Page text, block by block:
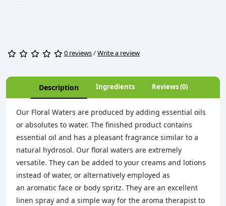
0 reviews/Write a review
Description Ingredients Reviews (0)
Our Floral Waters are produced by adding essential oils
or absolutes to water. The finished product contains
essential oil and has a pleasant fragrance similar to a
natural hydrosol. Our floral waters are extremely
versatile. They can be added to your creams and lotions
instead of water, or alternatively employed as
an aromatic face or body spritz. They are an excellent
linen spray and a simple way for the aroma therapist to